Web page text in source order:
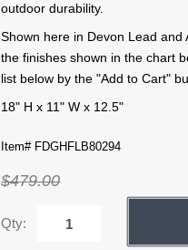
outdoor durability.
Shown here in Devon Lead
the finishes shown in the chart
list below by the "Add to Cart"
18" H x 11" W x 12.5"
Item# FDGHFLB80294
$479.00
Qty: